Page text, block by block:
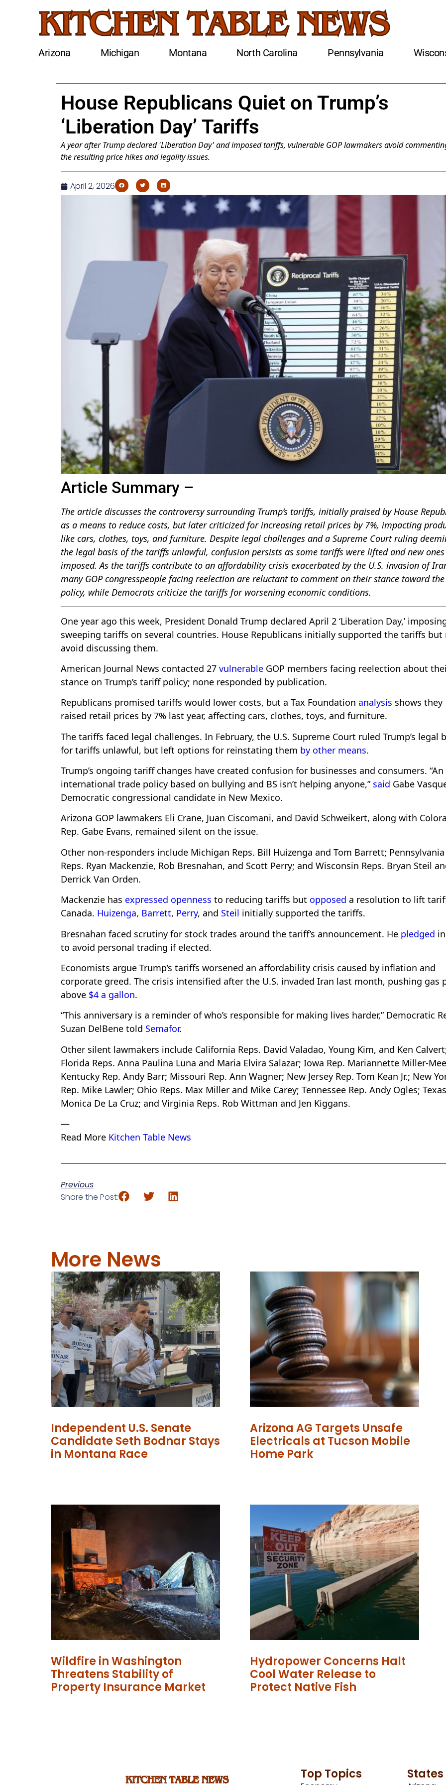
Arizona Michigan Montana North Carolina Pennsylvania
House Republicans Quiet on Trump’s
‘Liberation Day’ Tariffs
A year after Trump declared 'Liberation Day' and imposed tariffs, vulnerable GOP lawmakers avoid
the resulting price hikes and legality issues.
April 2, 2026
Article Summary –
The article discusses the controversy surrounding Trump’s tariffs, initially praised by House
as a means to reduce costs, but later criticized for increasing retail prices by 7%, impacting
like cars, clothes, toys, and furniture. Despite legal challenges and a Supreme Court ruling
the legal basis of the tariffs unlawful, confusion persists as some tariffs were lifted and new ones
imposed. As the tariffs contribute to an affordability crisis exacerbated by the U.S. invasion of
many GOP congresspeople facing reelection are reluctant to comment on their stance toward the
policy, while Democrats criticize the tariffs for worsening economic conditions.
One year ago this week, President Donald Trump declared April 2 ‘Liberation Day,’
sweeping tariffs on several countries. House Republicans initially supported the tariffs but
avoid discussing them.
American Journal News contacted 27 vulnerable GOP members facing reelection about
stance on Trump’s tariff policy; none responded by publication.
Republicans promised tariffs would lower costs, but a Tax Foundation analysis shows they
raised retail prices by 7% last year, affecting cars, clothes, toys, and furniture.
The tariffs faced legal challenges. In February, the U.S. Supreme Court ruled Trump’s legal
for tariffs unlawful, but left options for reinstating them by other means.
Trump’s ongoing tariff changes have created confusion for businesses and consumers. “An
international trade policy based on bullying and BS isn’t helping anyone,” said Gabe
Democratic congressional candidate in New Mexico.
Arizona GOP lawmakers Eli Crane, Juan Ciscomani, and David Schweikert, along with
Rep. Gabe Evans, remained silent on the issue.
Other non-responders include Michigan Reps. Bill Huizenga and Tom Barrett; Pennsylvania
Reps. Ryan Mackenzie, Rob Bresnahan, and Scott Perry; and Wisconsin Reps. Bryan Steil
Derrick Van Orden.
Mackenzie has expressed openness to reducing tariffs but opposed a resolution to lift
Canada. Huizenga, Barrett, Perry, and Steil initially supported the tariffs.
Bresnahan faced scrutiny for stock trades around the tariff’s announcement. He pledged
to avoid personal trading if elected.
Economists argue Trump’s tariffs worsened an affordability crisis caused by inflation and
corporate greed. The crisis intensified after the U.S. invaded Iran last month, pushing gas
above $4 a gallon.
“This anniversary is a reminder of who’s responsible for making lives harder,” Democratic
Suzan DelBene told Semafor.
Other silent lawmakers include California Reps. David Valadao, Young Kim, and Ken
Florida Reps. Anna Paulina Luna and Maria Elvira Salazar; Iowa Rep. Mariannette Miller-
Kentucky Rep. Andy Barr; Missouri Rep. Ann Wagner; New Jersey Rep. Tom Kean Jr.; New
Rep. Mike Lawler; Ohio Reps. Max Miller and Mike Carey; Tennessee Rep. Andy Ogles;
Monica De La Cruz; and Virginia Reps. Rob Wittman and Jen Kiggans.
—
Read More Kitchen Table News
Previous
Share the Post:
More News
Independent U.S. Senate
Candidate Seth Bodnar Stays
in Montana Race
Arizona AG Targets Unsafe
Electricals at Tucson Mobile
Home Park
Wildfire in Washington
Threatens Stability of
Property Insurance Market
Hydropower Concerns Halt
Cool Water Release to
Protect Native Fish
Top Topics States